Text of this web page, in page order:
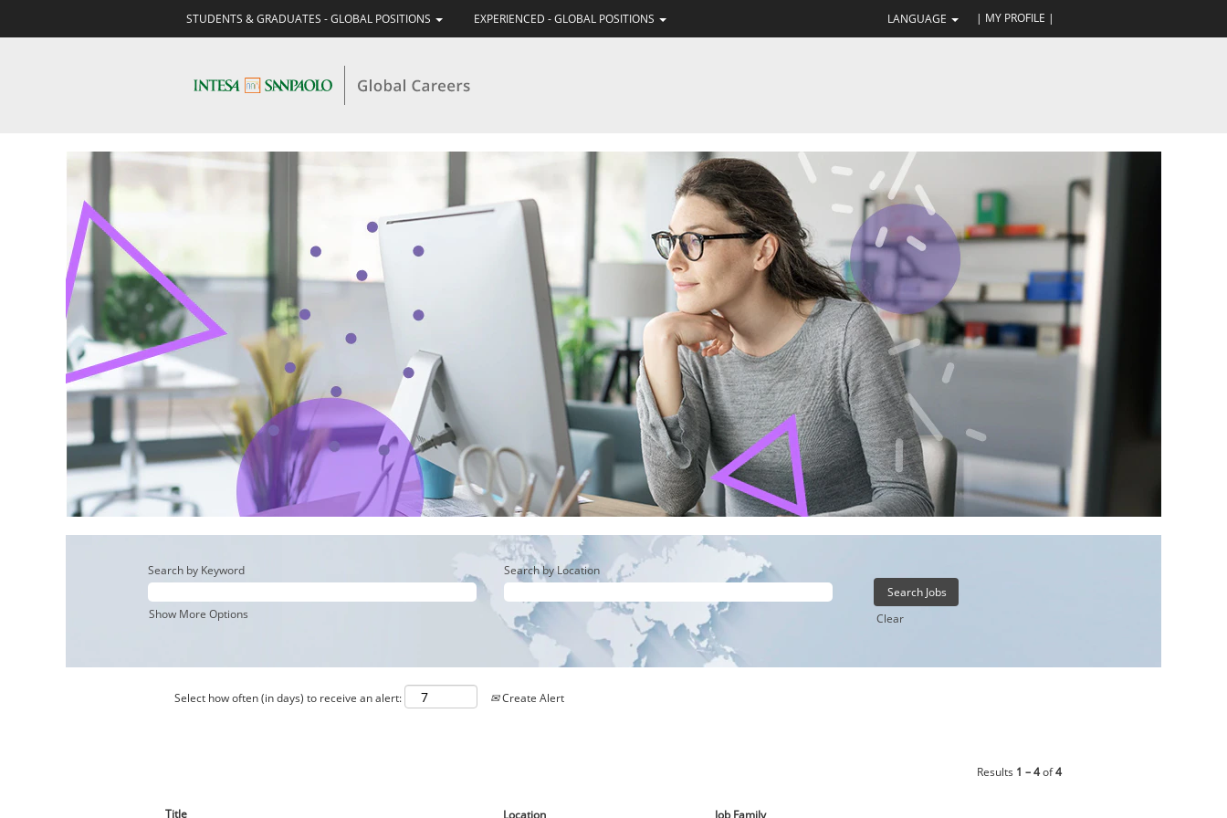
STUDENTS & GRADUATES - GLOBAL POSITIONS EXPERIENCED - GLOBAL POSITIONS LANGUAGE | MY PROFILE |
BUSINESS
INSURANCE
Search by Keyword Search by Location
Show More Options Clear
Select how often (in days) to receive an alert: Create Alert
Results 1 – 4of4
Title Location Job Family